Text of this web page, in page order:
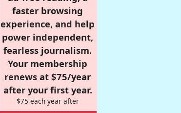
faster browsing
experience, and help
power independent,
fearless journalism.
Your membership
renews at $75/year
after your first year.
$75 each year after